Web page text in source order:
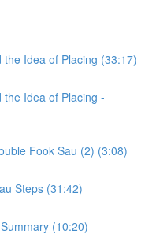
Idea of Placing (33:17)
Idea of Placing -
Fook Sau (2) (3:08)
Steps (31:42)
(10:20)